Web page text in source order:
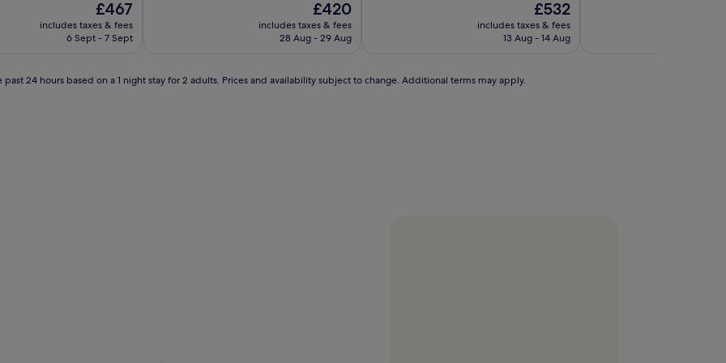
The
price
is
£467
includes taxes & fees
6 Sept - 7 Sept
The
price
is
£420
includes taxes & fees
28 Aug - 29 Aug
The
price
is
£532
includes taxes & fees
13 Aug - 14 Aug
24 hours based on a 1 night stay for 2 adults. Prices and availability subject to change. Additional terms may apply.